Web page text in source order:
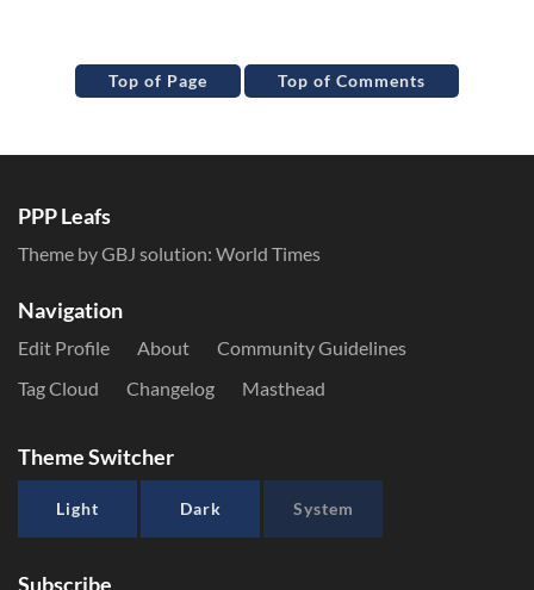
Top of Page Top of Comments
PPP Leafs
Theme by GBJ solution: World Times
Navigation
Edit Profile About
Community Guidelines
Tag Cloud
Changelog Masthead
Theme Switcher
Light Dark System
Subscribe